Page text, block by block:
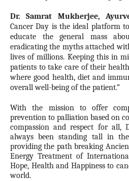
Dr. Samrat Mukherjee,
Cancer Day is the ideal platform
educate the general mass
eradicating the myths attached
lives of millions. Keeping this in
patients to take care of their
where good health, diet and
overall well-being of the patient.”
With the mission to offer
prevention to palliation based on
compassion and respect for all,
always been standing tall in
providing the path breaking
Energy Treatment of
Hope, Health and Happiness to
world.